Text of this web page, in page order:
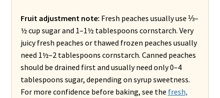
Fruit adjustment note: Fresh peaches usually use ⅓–
½ cup sugar and 1–1½ tablespoons cornstarch. Very
juicy fresh peaches or thawed frozen peaches usually
need 1½–2 tablespoons cornstarch. Canned peaches
should be drained first and usually need only 0–4
tablespoons sugar, depending on syrup sweetness.
For more confidence before baking, see the fresh,